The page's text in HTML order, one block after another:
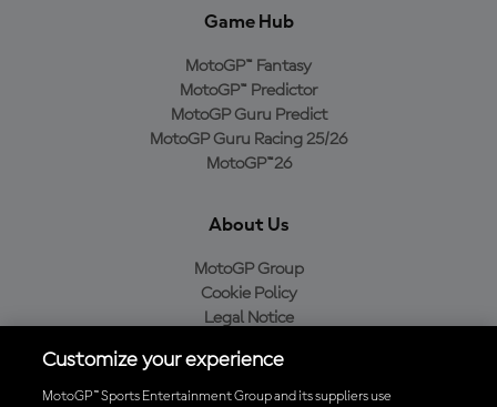
Game Hub
MotoGP™ Fantasy
MotoGP™ Predictor
MotoGP Guru Predict
MotoGP Guru Racing 25/26
MotoGP™26
About Us
MotoGP Group
Cookie Policy
Legal Notice
Purchase Policy
Customize your experience
MotoGP™ Sports Entertainment Group and its suppliers use